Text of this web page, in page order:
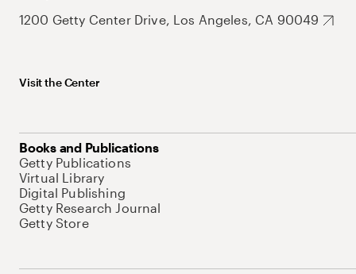
1200 Getty Center Drive, Los Angeles, CA 90049
Visit the Center
Books and Publications
Getty Publications
Virtual Library
Digital Publishing
Getty Research Journal
Getty Store